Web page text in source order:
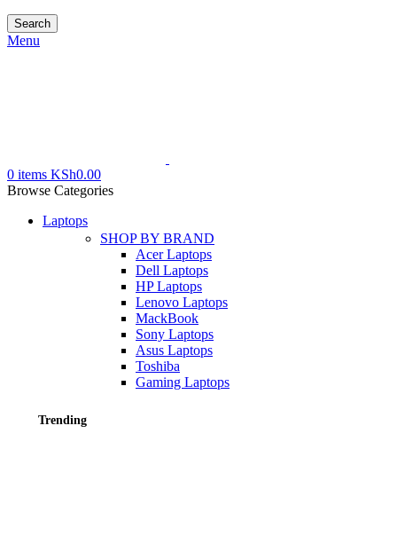
Search
Menu
0 items KSh0.00
Browse Categories
Laptops
SHOP BY BRAND
Acer Laptops
Dell Laptops
HP Laptops
Lenovo Laptops
MackBook
Sony Laptops
Asus Laptops
Toshiba
Gaming Laptops
Trending